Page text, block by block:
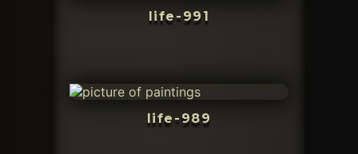
life-991
life-989